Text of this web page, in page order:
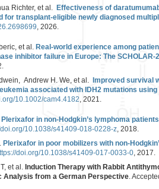
Richter, et al. Effectiveness of
for transplant-eligible newly diagnosed
, 2026.
et al. Real-world experience among
inhibitor failure in Europe: The
Andrew H. We, et al.
Improved survival
associated with IDH2 mutations
10.1002/cam4.4182, 2021.
Plerixafor in non-Hodgkin’s lymphoma
doi.org/10.1038/s41409-018-0228-z, 2018.
Plerixafor in poor mobilizers with non-
doi.org/10.1038/s41409-017-0033-0, 2017.
et al. Induction Therapy with Rabbit
Analysis from a German Perspective.